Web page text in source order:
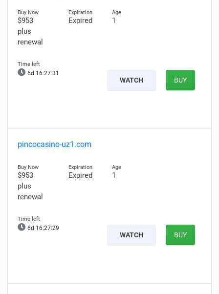
$953
plus
renewal
Expired 1
6d 16:27:30
WATCH BUY
pincocasino-uz1.com
$953
plus
renewal
Expired 1
6d 16:27:28
WATCH BUY